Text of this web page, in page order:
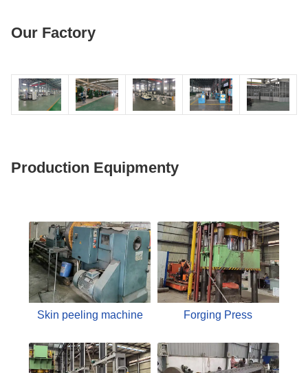
Our Factory
Production Equipmenty
Skin peeling machine Forging Press